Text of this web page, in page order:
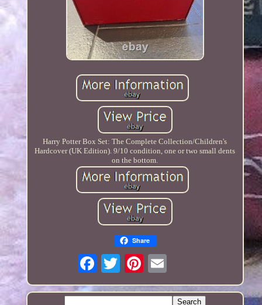
Harry Potter Box Set: The Complete Collection/Children's
Hardcover (UK Edition). 9/10 condition, one or two small dents
on the bottom.
Share